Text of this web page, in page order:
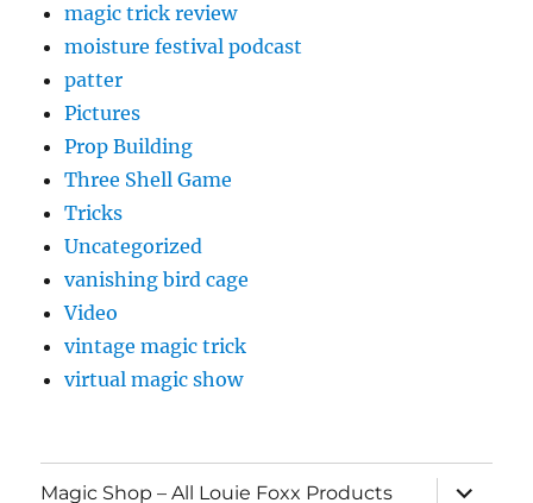
magic trick review
moisture festival podcast
patter
Pictures
Prop Building
Three Shell Game
Tricks
Uncategorized
vanishing bird cage
Video
vintage magic trick
virtual magic show
Magic Shop – All Louie Foxx Products
expand